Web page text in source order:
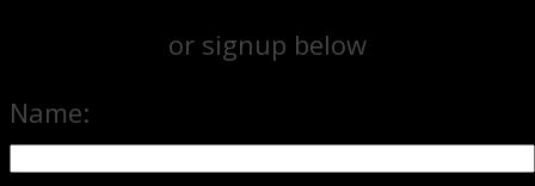
or signup below
Name: